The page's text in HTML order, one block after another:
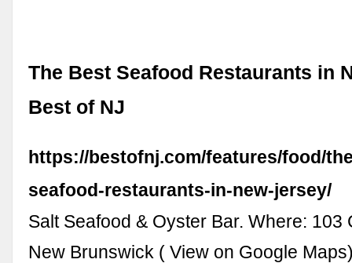
The Best Seafood Restaurants in
Best of NJ
https://bestofnj.com/features/food/
seafood-restaurants-in-new-jersey/
Salt Seafood & Oyster Bar. Where: 103
New Brunswick ( View on Google